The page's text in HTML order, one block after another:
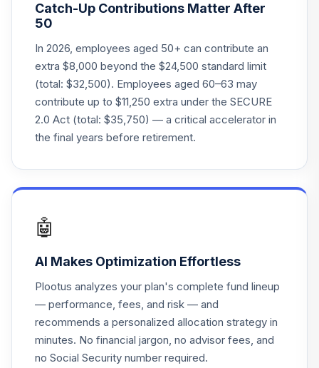
Metropolitan
Bd Plan
MWTSX
23.
T. Rowe Price
Retirement 2055
TRRNX
0.0%
24.
Retirement 2025
0.0%
.
26.
Retirement 2015
TRRGX
0.0%
27.
T. Rowe Price
Retirement 2060
0.0%
Catch-Up Contributions Matter After
50
In 2026, employees aged 50+ can contribute an
extra $8,000 beyond the $24,500 standard limit
(total: $32,500). Employees aged 60–63 may
contribute up to $11,250 extra under the SECURE
2.0 Act (total: $35,750) — a critical accelerator in
the final years before retirement.
🤖
AI Makes Optimization Effortless
Plootus analyzes your plan's complete fund lineup
— performance, fees, and risk — and
recommends a personalized allocation strategy in
minutes. No financial jargon, no advisor fees, and
no Social Security number required.